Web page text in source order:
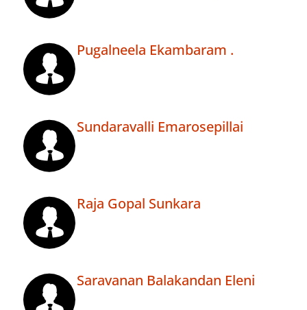
Pugalneela Ekambaram .
Sundaravalli Emarosepillai
Raja Gopal Sunkara
Saravanan Balakandan Eleni